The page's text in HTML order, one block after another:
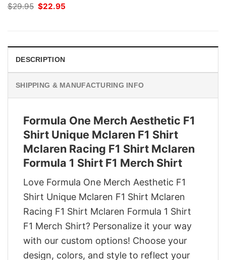
$29.95 Original
price
$22.95
DESCRIPTION
SHIPPING & MANUFACTURING INFO
Formula One Merch Aesthetic F1
Shirt Unique Mclaren F1 Shirt
Mclaren Racing F1 Shirt Mclaren
Formula 1 Shirt F1 Merch Shirt
Love Formula One Merch Aesthetic F1
Shirt Unique Mclaren F1 Shirt Mclaren
Racing F1 Shirt Mclaren Formula 1 Shirt
F1 Merch Shirt? Personalize it your way
with our custom options! Choose your
design, colors, and style to reflect your